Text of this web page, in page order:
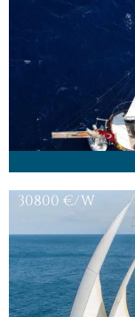
30800 €/W